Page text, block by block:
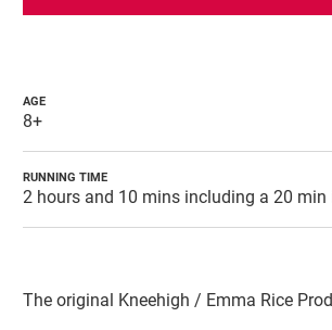
The original Kneehigh / Emma Rice
AGE
8+
RUNNING TIME
2 hours and 10 mins including a 20 min